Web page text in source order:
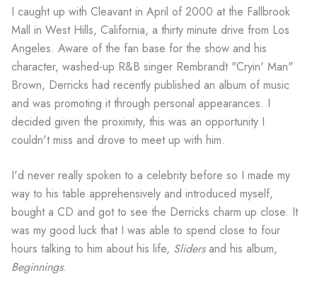
I caught up with Cleavant in April of 2000 at the Fallbrook
Mall in West Hills, California, a thirty minute drive from Los
Angeles. Aware of the fan base for the show and his
character, washed-up R&B singer Rembrandt "Cryin' Man"
Brown, Derricks had recently published an album of music
and was promoting it through personal appearances. I
decided given the proximity, this was an opportunity I
couldn't miss and drove to meet up with him.
I'd never really spoken to a celebrity before so I made my
way to his table apprehensively and introduced myself,
bought a CD and got to see the Derricks charm up close. It
was my good luck that I was able to spend close to four
hours talking to him about his life, Slidersand his album,
Beginnings.